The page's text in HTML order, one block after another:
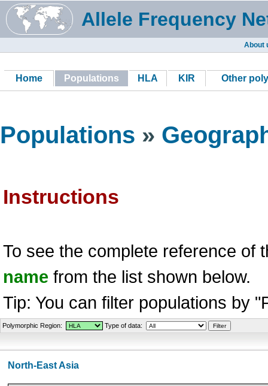
Allele Frequency
About
Home Populations HLA KIR Other
Populations »
Instructions
To see the complete reference of
name from the list shown below.
Tip: You can filter populations by
Polymorphic Region: Type of data:
North-East Asia